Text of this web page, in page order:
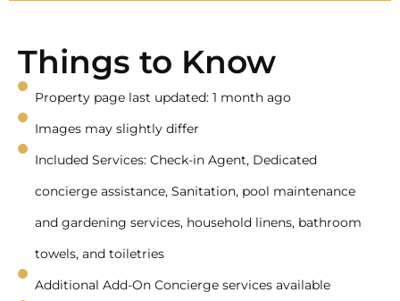
Things to Know
Property page last updated: 1 month ago
Images may slightly differ
Included Services: Check-in Agent, Dedicated
concierge assistance, Sanitation, pool maintenance
and gardening services, household linens, bathroom
towels, and toiletries
Additional Add-On Concierge services available